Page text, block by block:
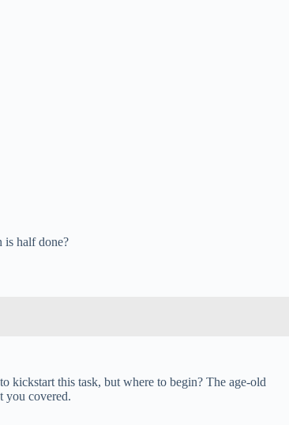
is half done?
kickstart this task, but where to begin? The age-old
you covered.